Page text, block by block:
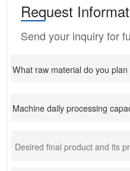
Request
Send your inquiry for